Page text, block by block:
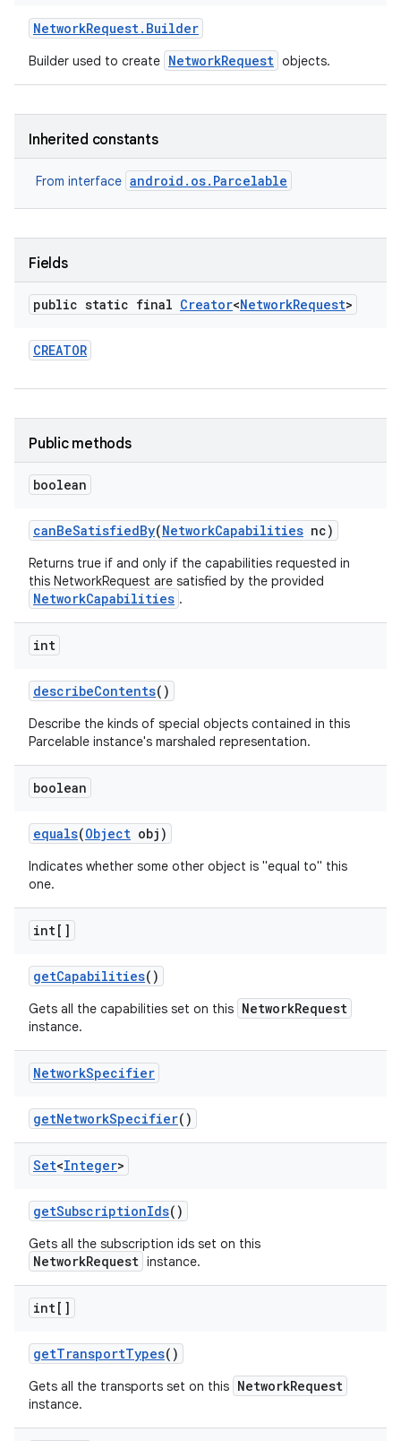
NetworkRequest. Builder
Builder used to create NetworkRequest objects.
Inherited constants
From interface android.os.Parcelable
Fields
public static final Creator<NetworkRequest>
CREATOR
Public methods
boolean
canBeSatisfiedBy(NetworkCapabilities nc)
Returns true if and only if the capabilities requested in
this NetworkRequest are satisfied by the provided
NetworkCapabilities .
int
describeContents()
Describe the kinds of special objects contained in this
Parcelable instance's marshaled representation.
boolean
equals(Object obj)
Indicates whether some other object is "equal to" this
one.
int[]
getCapabilities()
Gets all the capabilities set on this NetworkRequest
instance.
NetworkSpecifier
getNetworkSpecifier()
Set<Integer>
getSubscriptionIds()
Gets all the subscription ids set on this
NetworkRequest instance.
int[]
getTransportTypes()
Gets all the transports set on this NetworkRequest
instance.